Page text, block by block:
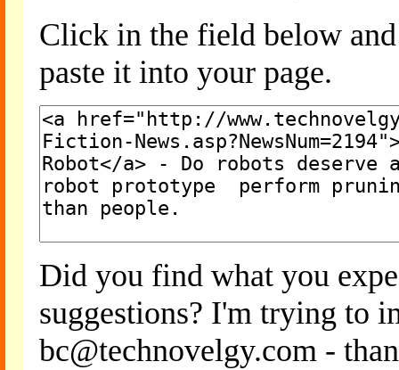
Click in the field below
paste it into your page.
Did you find what you
suggestions? I'm trying to
bc@technovelgy.com -